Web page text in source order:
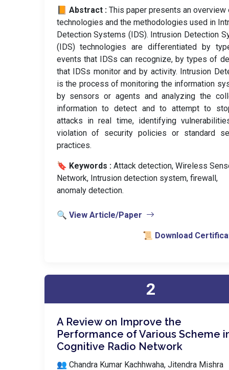
📙 Abstract : This paper presents an overview
technologies and the methodologies used in
Detection Systems (IDS). Intrusion Detection
(IDS) technologies are differentiated by
events that IDSs can recognize, by types of
that IDSs monitor and by activity. Intrusion
is the process of monitoring the information
by sensors or agents and analyzing the
information to detect and to attempt to
attacks in real time, identifying
violation of security policies or standard
practices.
🔖 Keywords : Attack detection, Wireless
Network, Intrusion detection system, firewall,
anomaly detection.
🔍 View Article/Paper
📜 Download
2
A Review on Improve the
Performance of Various Scheme
Cognitive Radio Network
👥 Chandra Kumar Kachhwaha, Jitendra Mishra